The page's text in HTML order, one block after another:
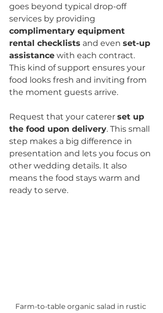
goes beyond typical drop-off
services by providing
complimentary equipment
rental checklists and even set-up
assistance with each contract.
This kind of support ensures your
food looks fresh and inviting from
the moment guests arrive.
Request that your caterer set up
the food upon delivery. This small
step makes a big difference in
presentation and lets you focus on
other wedding details. It also
means the food stays warm and
ready to serve.
Farm-to-table organic salad in rustic